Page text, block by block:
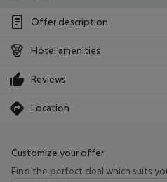
Offer description
Hotel amenities
Reviews
Location
Customize your offer
Find the perfect deal which suits